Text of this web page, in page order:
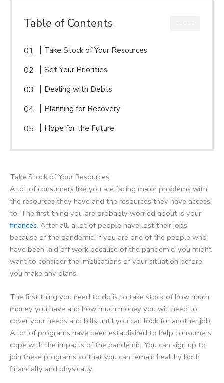
Table of Contents
Take Stock of Your Resources
Set Your Priorities
Dealing with Debts
Planning for Recovery
Hope for the Future
Take Stock of Your Resources
A lot of consumers like you are facing major problems with
the resources they have and the resources they have access
to. The first thing you are probably worried about is your
finances. After all, a lot of people have lost their jobs
because of the pandemic. If you are one of the people who
have been laid off work because of the pandemic, you might
want to consider the implications of your situation before
you make any plans.
The first thing you need to do is to take stock of how much
money you have and how much money you will need to
cover your needs and bills until you can look for another job.
A lot of programs have been established to help consumers
cope with the impacts of the pandemic. You can sign up to
join these programs so that you can remain healthy both
financially and physically.